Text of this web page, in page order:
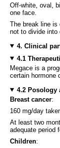
Off-white, oval,
one face.
The break line is
not to divide into
4. Clinical
4.1
Megace is a
certain hormone
4.2 Posology
Breast cancer:
160 mg/day
At least two
adequate period
Children: